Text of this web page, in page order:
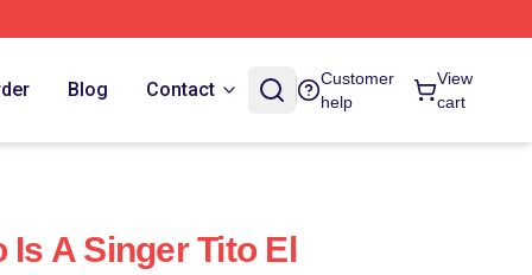
Blog Contact
Customer
help
View
cart
A Singer Tito El